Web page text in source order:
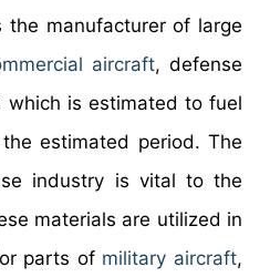
the manufacturer of large
aircraft, defense
which is estimated to fuel
estimated period. The
industry is vital to the
materials are utilized in
parts of military aircraft,